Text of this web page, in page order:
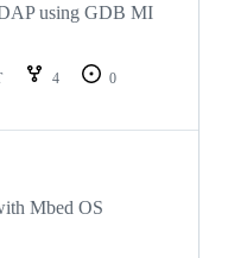
using GDB MI
4
0
Mbed OS